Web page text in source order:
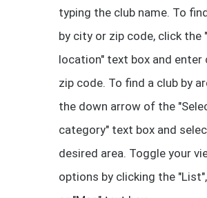
typing the club name. To
by city or zip code, click the
location" text box and enter
zip code. To find a club by
the down arrow of the
category" text box and
desired area. Toggle your
options by clicking the